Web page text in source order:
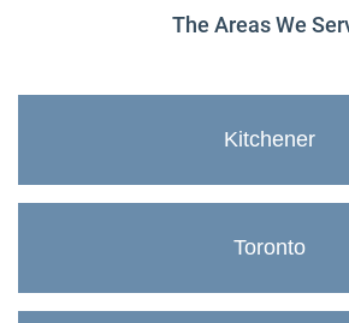
The Areas We
Kitchener
Toronto